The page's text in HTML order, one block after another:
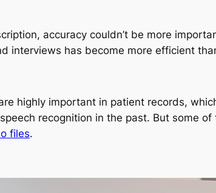
accuracy couldn’t be more
interviews has become more efficient
highly important in patient records,
recognition in the past. But some
files.